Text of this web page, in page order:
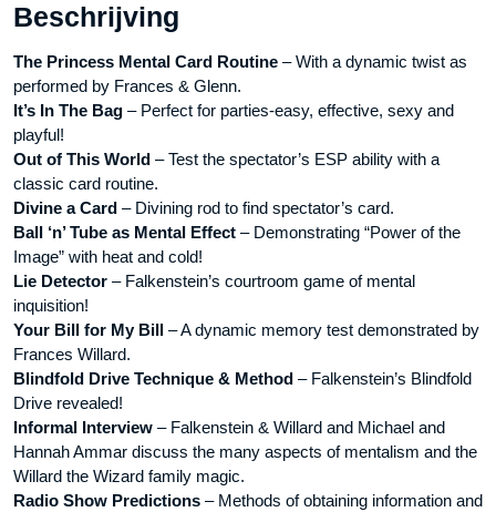
DOWNLOAD
Beschrijving
The Princess Mental Card Routine – With a dynamic twist as
performed by Frances & Glenn.
It’s In The Bag – Perfect for parties-easy, effective, sexy and
playful!
Out of This World – Test the spectator’s ESP ability with a
classic card routine.
Divine a Card – Divining rod to find spectator’s card.
Ball ‘n’ Tube as Mental Effect – Demonstrating “Power of the
Image” with heat and cold!
Lie Detector – Falkenstein’s courtroom game of mental
inquisition!
Your Bill for My Bill – A dynamic memory test demonstrated by
Frances Willard.
Blindfold Drive Technique & Method – Falkenstein’s Blindfold
Drive revealed!
Informal Interview – Falkenstein & Willard and Michael and
Hannah Ammar discuss the many aspects of mentalism and the
Willard the Wizard family magic.
Radio Show Predictions – Methods of obtaining information and